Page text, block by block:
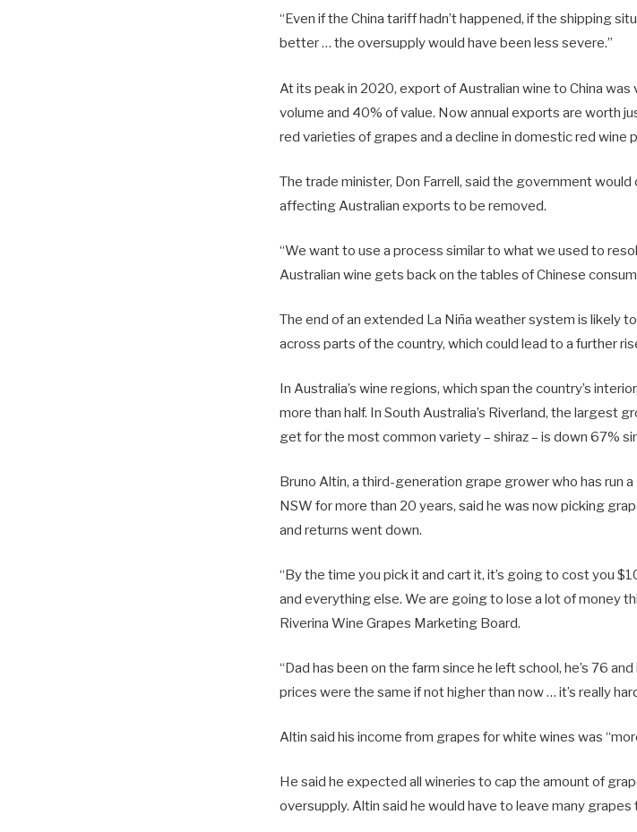
“Even if the China tariff hadn’t happened, if the shipping
better … the oversupply would have been less severe.”
At its peak in 2020, export of Australian wine to China
volume and 40% of value. Now annual exports are worth
red varieties of grapes and a decline in domestic red wine
The trade minister, Don Farrell, said the government
affecting Australian exports to be removed.
“We want to use a process similar to what we used to
Australian wine gets back on the tables of Chinese
The end of an extended La Niña weather system is likely
across parts of the country, which could lead to a further
In Australia’s wine regions, which span the country’s
more than half. In South Australia’s Riverland, the largest
get for the most common variety – shiraz – is down 67%
Bruno Altin, a third-generation grape grower who has run
NSW for more than 20 years, said he was now picking
and returns went down.
“By the time you pick it and cart it, it’s going to cost you
and everything else. We are going to lose a lot of money
Riverina Wine Grapes Marketing Board.
“Dad has been on the farm since he left school, he’s 76
prices were the same if not higher than now … it’s really
Altin said his income from grapes for white wines was
He said he expected all wineries to cap the amount of
oversupply. Altin said he would have to leave many